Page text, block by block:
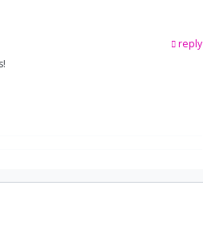
reply